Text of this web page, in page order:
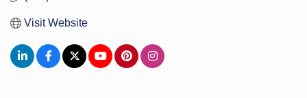
Visit Website